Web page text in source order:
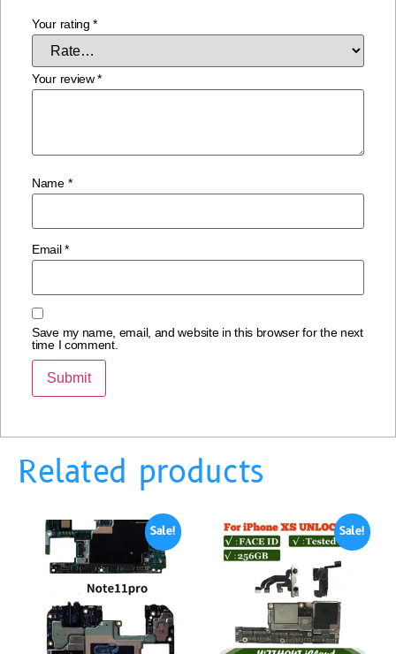
Your rating*
Your review*
Name *
Email*
Save my name, email, and website in this browser for the next
time I comment.
Related products
Sale! Sale!